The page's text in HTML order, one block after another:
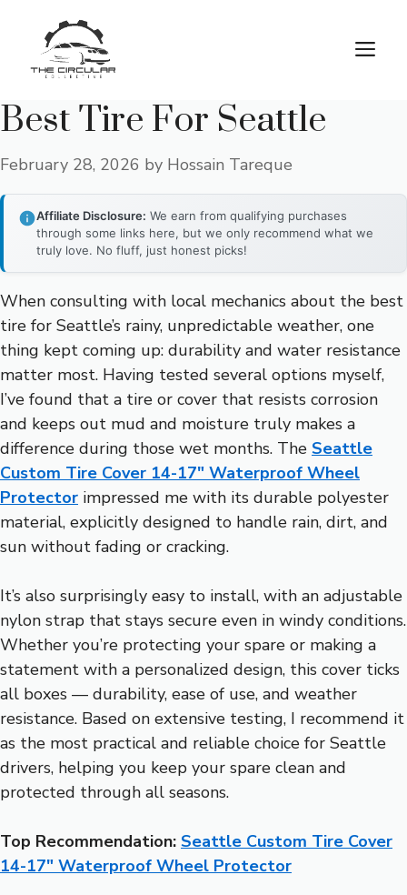
content
Best Tire For Seattle
February 28, 2026 by Hossain Tareque
Affiliate Disclosure: We earn from qualifying purchases
through some links here, but we only recommend what we
truly love. No fluff, just honest picks!
When consulting with local mechanics about the best
tire for Seattle’s rainy, unpredictable weather, one
thing kept coming up: durability and water resistance
matter most. Having tested several options myself,
I’ve found that a tire or cover that resists corrosion
and keeps out mud and moisture truly makes a
difference during those wet months. The Seattle
Custom Tire Cover 14-17″ Waterproof Wheel
Protector impressed me with its durable polyester
material, explicitly designed to handle rain, dirt, and
sun without fading or cracking.
It’s also surprisingly easy to install, with an adjustable
nylon strap that stays secure even in windy conditions.
Whether you’re protecting your spare or making a
statement with a personalized design, this cover ticks
all boxes — durability, ease of use, and weather
resistance. Based on extensive testing, I recommend it
as the most practical and reliable choice for Seattle
drivers, helping you keep your spare clean and
protected through all seasons.
Top Recommendation: Seattle Custom Tire Cover
14-17″ Waterproof Wheel Protector